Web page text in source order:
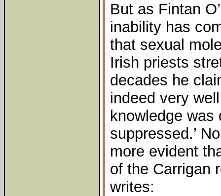
But as Fintan
inability has
that sexual
Irish priests
decades he
indeed very
knowledge was
suppressed.’
more evident
of the Carrigan
writes: